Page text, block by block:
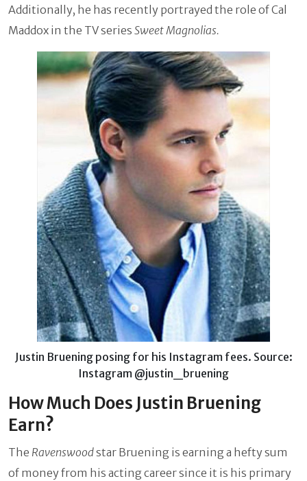
Additionally, he has recently portrayed the role of Cal
Maddox in the TV series Sweet Magnolias.
Justin Bruening posing for his Instagram fees. Source:
Instagram @justin_bruening
How Much Does Justin Bruening
Earn?
The Ravenswoodstar Bruening is earning a hefty sum
of money from his acting career since it is his primary